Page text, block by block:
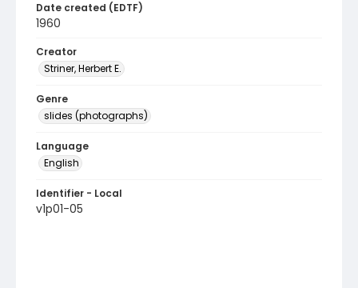
Date created (EDTF)
1960
Creator
Striner, Herbert E.
Genre
slides (photographs)
Language
English
Identifier - Local
v1p01-05